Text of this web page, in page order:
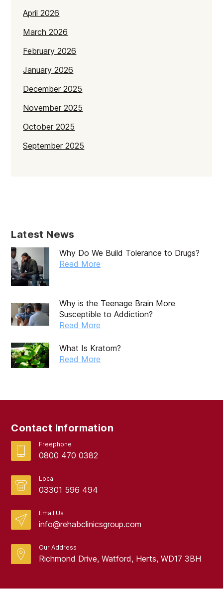
April 2026
March 2026
February 2026
January 2026
December 2025
November 2025
October 2025
September 2025
March 2025
February 2025
January 2025
November 2024
September 2024
May 2024
April 2024
February 2024
December 2023
November 2023
October 2023
Latest News
Why Do We Build Tolerance to Drugs?
Read More
Why is the Teenage Brain More
Susceptible to Addiction?
Read More
What Is Kratom?
Read More
Contact Information
Freephone
0800 470 0382
Local
03301 596 494
Email Us
info@rehabclinicsgroup.com
Our Address
Richmond Drive, Watford, Herts, WD17 3BH